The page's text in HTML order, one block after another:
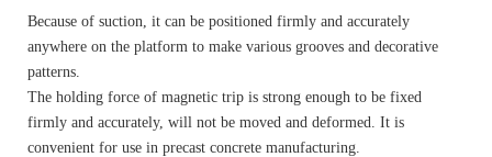
Because of suction, it can be positioned firmly and accurately
anywhere on the platform to make various grooves and decorative
patterns.
The holding force of magnetic trip is strong enough to be fixed
firmly and accurately, will not be moved and deformed. It is
convenient for use in precast concrete manufacturing.